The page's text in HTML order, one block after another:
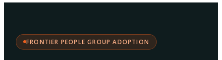
FRONTIER PEOPLE GROUP ADOPTION